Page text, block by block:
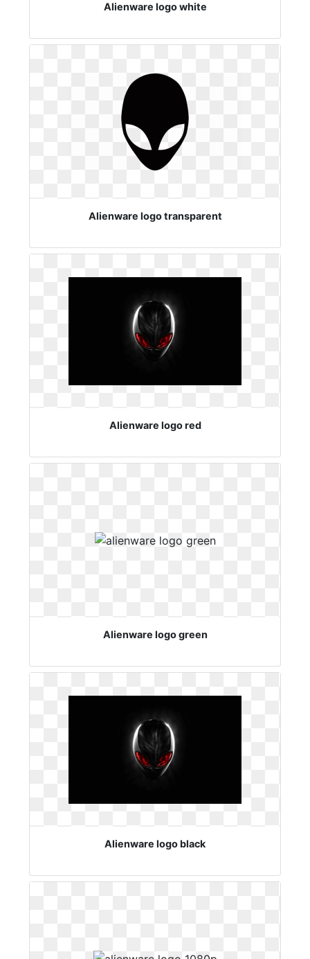
Alienware logo white
Alienware logo transparent
Alienware logo red
Alienware logo green
Alienware logo black